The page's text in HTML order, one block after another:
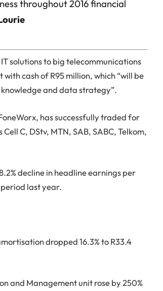
throughout 2016 financial
solutions to big telecommunications
cash of R95 million, which “will be
and data strategy”.
has successfully traded for
C, DStv, MTN, SAB, SABC, Telkom,
decline in headline earnings per
period last year.
dropped 16.3% to R33.4
and Management unit rose by 250%